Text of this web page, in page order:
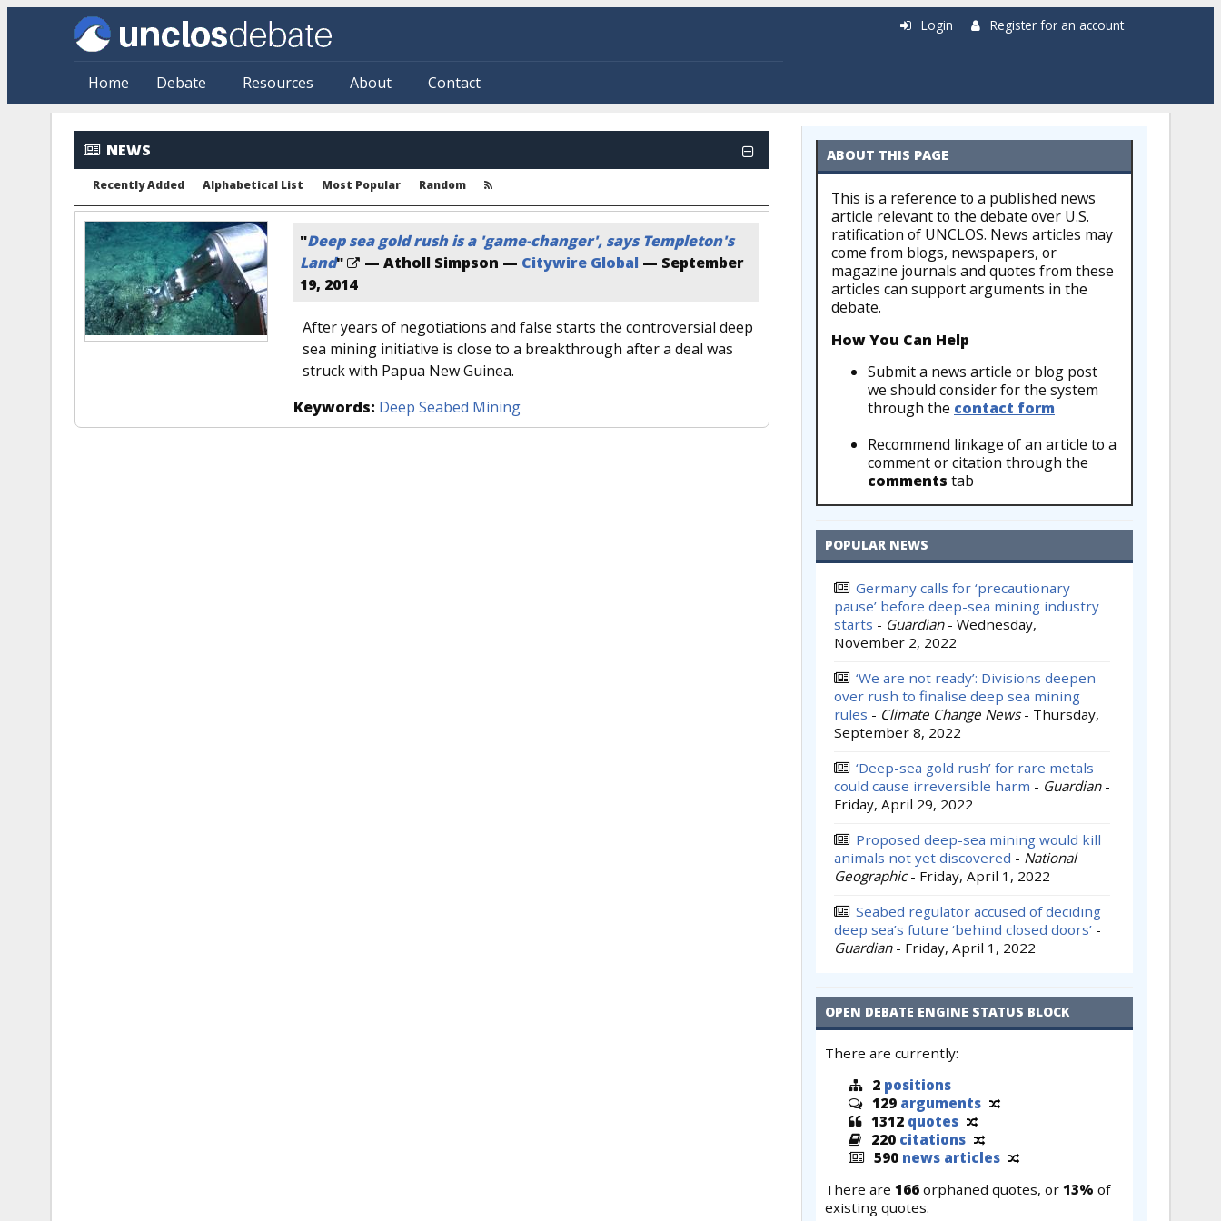
Skip to main content
Home Debate Resources About Contact
Login Register for an account
NEWS
Recently Added Alphabetical List Most Popular Random
"Deep sea gold rush is a 'game-changer', says Templeton's
Land" — Atholl Simpson — Citywire Global — September
19, 2014
After years of negotiations and false starts the controversial deep
sea mining initiative is close to a breakthrough after a deal was
struck with Papua New Guinea.
Keywords: Deep Seabed Mining
ABOUT THIS PAGE
This is a reference to a published news
article relevant to the debate over U.S.
ratification of UNCLOS. News articles may
come from blogs, newspapers, or
magazine journals and quotes from these
articles can support arguments in the
debate.
How You Can Help
Submit a news article or blog post
we should consider for the system
through the contact form
Recommend linkage of an article to a
comment or citation through the
comments tab
POPULAR NEWS
Germany calls for ‘precautionary
pause’ before deep-sea mining industry
starts - Guardian - Wednesday,
November 2, 2022
‘We are not ready’: Divisions deepen
over rush to finalise deep sea mining
rules - Climate Change News - Thursday,
September 8, 2022
‘Deep-sea gold rush’ for rare metals
could cause irreversible harm - Guardian -
Friday, April 29, 2022
Proposed deep-sea mining would kill
animals not yet discovered - National
Geographic - Friday, April 1, 2022
Seabed regulator accused of deciding
deep sea’s future ‘behind closed doors’ -
Guardian - Friday, April 1, 2022
OPEN DEBATE ENGINE STATUS BLOCK
There are currently:
2 positions
129 arguments
1312 quotes
220 citations
590 news articles
There are 166 orphaned quotes, or 13% of
existing quotes.